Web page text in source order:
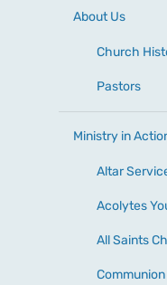
About Us
Church
Pastors
Ministry in
Altar
Acolytes
All Saints